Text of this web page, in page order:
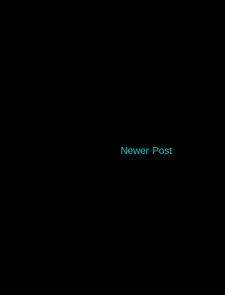
Newer Post